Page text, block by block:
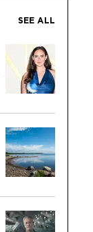
SEE ALL